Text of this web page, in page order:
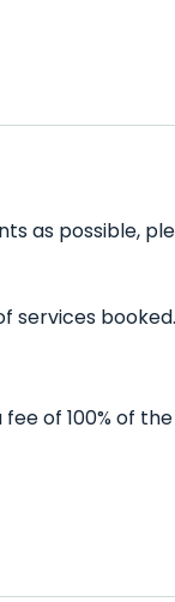
as possible,
services booked.
of 100% of